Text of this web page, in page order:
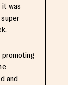
it was
promoting
and